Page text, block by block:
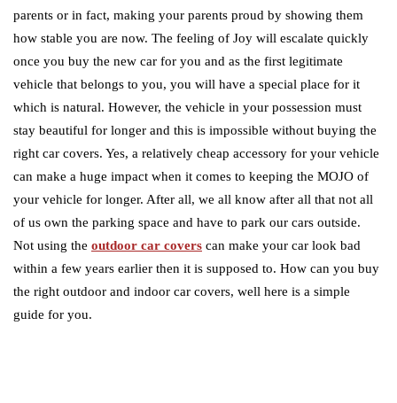
parents or in fact, making your parents proud by showing them
how stable you are now. The feeling of Joy will escalate quickly
once you buy the new car for you and as the first legitimate
vehicle that belongs to you, you will have a special place for it
which is natural. However, the vehicle in your possession must
stay beautiful for longer and this is impossible without buying the
right car covers. Yes, a relatively cheap accessory for your vehicle
can make a huge impact when it comes to keeping the MOJO of
your vehicle for longer. After all, we all know after all that not all
of us own the parking space and have to park our cars outside.
Not using the outdoor car covers can make your car look bad
within a few years earlier then it is supposed to. How can you buy
the right outdoor and indoor car covers, well here is a simple
guide for you.